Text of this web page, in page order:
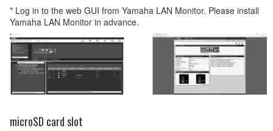
* Log in to the web GUI from Yamaha LAN Monitor. Please install
Yamaha LAN Monitor in advance.
microSD card slot